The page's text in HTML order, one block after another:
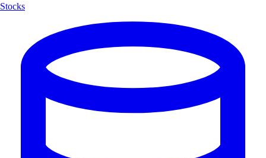
Stocks